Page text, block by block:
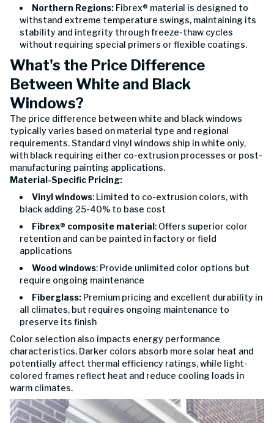
Northern Regions: Fibrex® material is designed to
withstand extreme temperature swings, maintaining its
stability and integrity through freeze-thaw cycles
without requiring special primers or flexible coatings.
What's the Price Difference
Between White and Black
Windows?
The price difference between white and black windows
typically varies based on material type and regional
requirements. Standard vinyl windows ship in white only,
with black requiring either co-extrusion processes or post-
manufacturing painting applications.
Material-Specific Pricing:
Vinyl windows: Limited to co-extrusion colors, with
black adding 25-40% to base cost
Fibrex® composite material: Offers superior color
retention and can be painted in factory or field
applications
Wood windows: Provide unlimited color options but
require ongoing maintenance
Fiberglass: Premium pricing and excellent durability in
all climates, but requires ongoing maintenance to
preserve its finish
Color selection also impacts energy performance
characteristics. Darker colors absorb more solar heat and
potentially affect thermal efficiency ratings, while light-
colored frames reflect heat and reduce cooling loads in
warm climates.